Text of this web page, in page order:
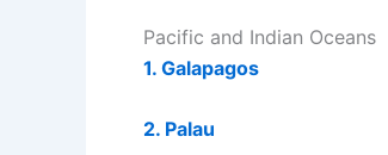
Pacific and Indian Oceans
1. Galapagos
2. Palau